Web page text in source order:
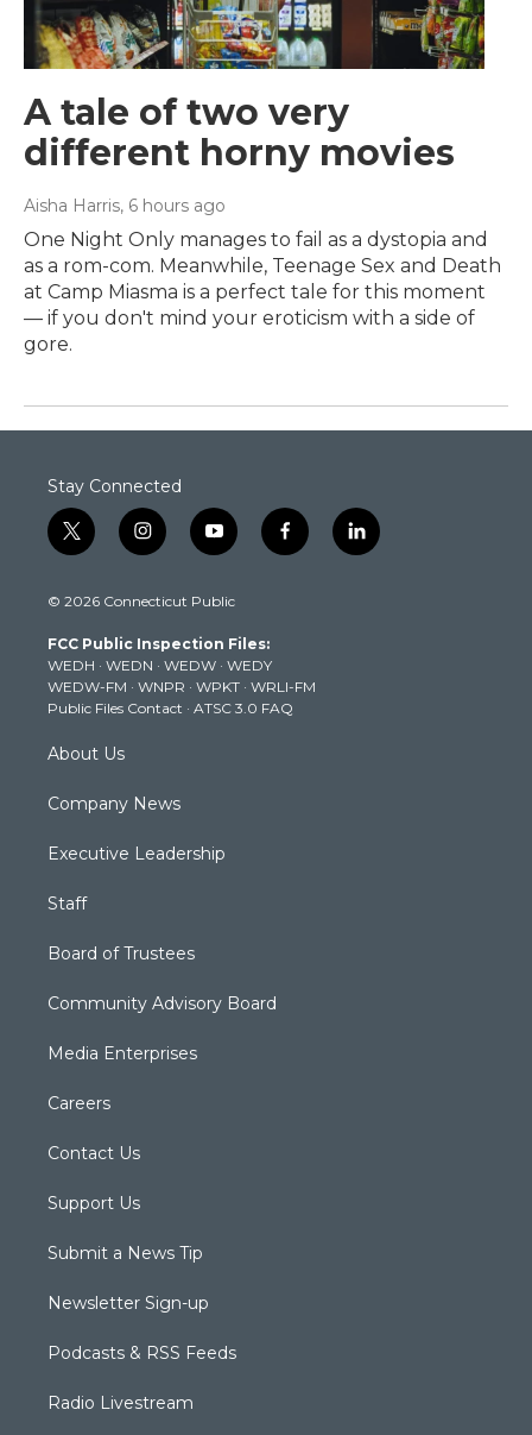
A tale of two very
different horny movies
Aisha Harris, 6 hours ago
One Night Only manages to fail as a dystopia and
as a rom-com. Meanwhile, Teenage Sex and Death
at Camp Miasma is a perfect tale for this moment
— if you don't mind your eroticism with a side of
gore.
Stay Connected
t
w
t
e
r
i
n
t
g
r
a
m
y
o
t
b
e
f
a
k
l
i
© 2026 Connecticut Public
FCC Public Inspection Files:
WEDH · WEDN · WEDW · WEDY
WEDW-FM · WNPR · WPKT · WRLI-FM
Public Files Contact · ATSC 3.0 FAQ
About Us
Company News
Executive Leadership
Staff
Board of Trustees
Community Advisory Board
Media Enterprises
Careers
Contact Us
Support Us
Submit a News Tip
Newsletter Sign-up
Podcasts & RSS Feeds
Radio Livestream